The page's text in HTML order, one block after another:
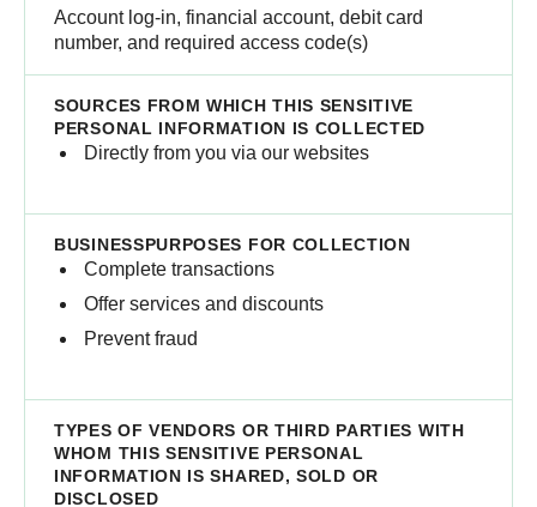
Account log-in, financial account, debit card
number, and required access code(s)
Directly from you via our websites
Complete transactions
Offer services and discounts
Prevent fraud